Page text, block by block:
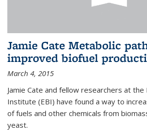
Jamie Cate Metabolic
improved biofuel
March 4, 2015
Jamie Cate and fellow researchers at the
Institute (EBI) have found a way to
of fuels and other chemicals from
yeast.